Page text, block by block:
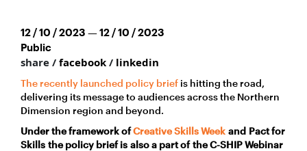
12 / 10 / 2023 — 12 / 10 / 2023
Public
share / facebook / linkedin
The recently launched policy brief is hitting the road,
delivering its message to audiences across the Northern
Dimension region and beyond.
Under the framework ofCreative Skills Week and Pact for
Skills thepolicy brief is also a part of the C-SHIP Webinar